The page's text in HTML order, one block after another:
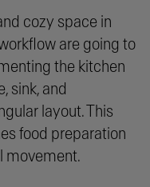
cozy space in
are going to
the kitchen
sink, and
layout. This
food preparation
movement.